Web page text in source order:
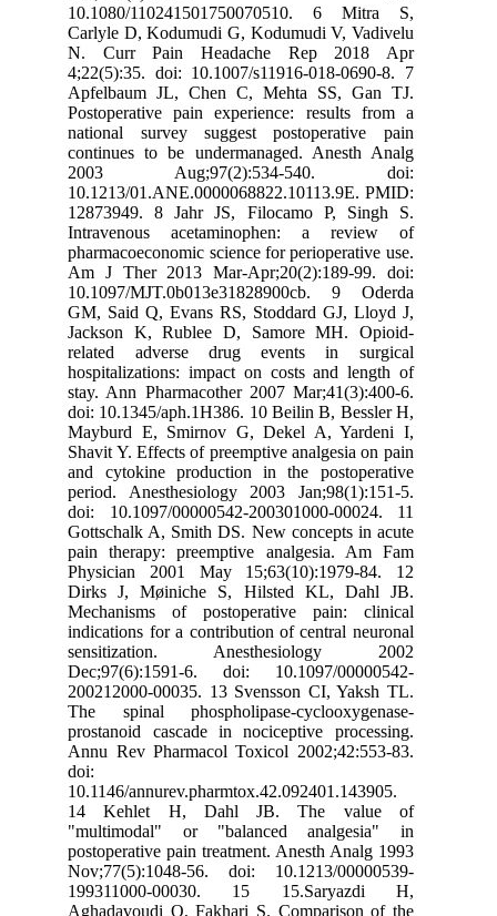
10.1080/110241501750070510. 6 Mitra S,
Carlyle D, Kodumudi G, Kodumudi V, Vadivelu
N. Curr Pain Headache Rep 2018 Apr
4;22(5):35. doi: 10.1007/s11916-018-0690-8. 7
Apfelbaum JL, Chen C, Mehta SS, Gan TJ.
Postoperative pain experience: results from a
national survey suggest postoperative pain
continues to be undermanaged. Anesth Analg
2003 Aug;97(2):534-540. doi:
10.1213/01.ANE.0000068822.10113.9E. PMID:
12873949. 8 Jahr JS, Filocamo P, Singh S.
Intravenous acetaminophen: a review of
pharmacoeconomic science for perioperative use.
Am J Ther 2013 Mar-Apr;20(2):189-99. doi:
10.1097/MJT.0b013e31828900cb. 9 Oderda
GM, Said Q, Evans RS, Stoddard GJ, Lloyd J,
Jackson K, Rublee D, Samore MH. Opioid-
related adverse drug events in surgical
hospitalizations: impact on costs and length of
stay. Ann Pharmacother 2007 Mar;41(3):400-6.
doi: 10.1345/aph.1H386. 10 Beilin B, Bessler H,
Mayburd E, Smirnov G, Dekel A, Yardeni I,
Shavit Y. Effects of preemptive analgesia on pain
and cytokine production in the postoperative
period. Anesthesiology 2003 Jan;98(1):151-5.
doi: 10.1097/00000542-200301000-00024. 11
Gottschalk A, Smith DS. New concepts in acute
pain therapy: preemptive analgesia. Am Fam
Physician 2001 May 15;63(10):1979-84. 12
Dirks J, Møiniche S, Hilsted KL, Dahl JB.
Mechanisms of postoperative pain: clinical
indications for a contribution of central neuronal
sensitization. Anesthesiology 2002
Dec;97(6):1591-6. doi: 10.1097/00000542-
200212000-00035. 13 Svensson CI, Yaksh TL.
The spinal phospholipase-cyclooxygenase-
prostanoid cascade in nociceptive processing.
Annu Rev Pharmacol Toxicol 2002;42:553-83.
doi:
10.1146/annurev.pharmtox.42.092401.143905.
14 Kehlet H, Dahl JB. The value of
"multimodal" or "balanced analgesia" in
postoperative pain treatment. Anesth Analg 1993
Nov;77(5):1048-56. doi: 10.1213/00000539-
199311000-00030. 15 15.Saryazdi H,
Aghadavoudi O, Fakhari S. Comparison of the